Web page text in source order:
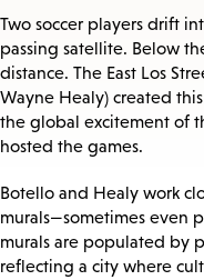
Two soccer players drift
passing satellite. Below
distance. The East Los
Wayne Healy) created
the global excitement of
hosted the games.
Botello and Healy work
murals—sometimes even
murals are populated by
reflecting a city where